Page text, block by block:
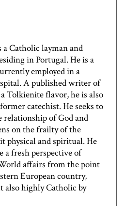
Catholic layman and
in Portugal. He is a
employed in a
A published writer of
Tolkienite flavor, he is also
catechist. He seeks to
relationship of God and
on the frailty of the
physical and spiritual. He
a fresh perspective of
affairs from the point
European country,
also highly Catholic by